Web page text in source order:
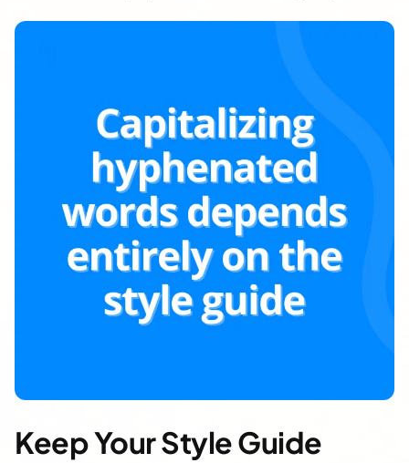
Keep Your Style Guide